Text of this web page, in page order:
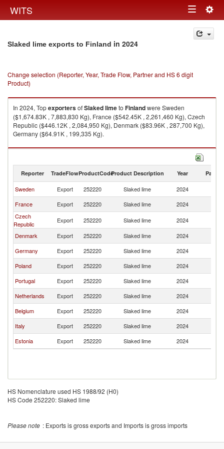
WITS Toggle
navigation
Slaked lime exports to Finland in 2024
Change selection (Reporter, Year, Trade Flow, Partner and HS 6 digit
Product)
In 2024, TopexportersofSlaked limeto Finlandwere Sweden
($1,674.83K , 7,883,830 Kg), France ($542.45K , 2,261,460 Kg), Czech
Republic ($446.12K , 2,084,950 Kg), Denmark ($83.96K , 287,700 Kg),
Germany ($64.91K , 199,335 Kg).
Slaked lime imports by country in 2024
Reporter TradeFlowProductCodeProduct Description Year Partner
Sweden Export 252220 Slaked lime 2024
France
Export 252220 Slaked lime 2024
Czech
Republic
Export 252220 Slaked lime 2024
Denmark
Export 252220 Slaked lime 2024
Germany
Export 252220 Slaked lime 2024
Poland
Export 252220 Slaked lime 2024
Portugal
Export 252220 Slaked lime 2024
Netherlands
Export 252220 Slaked lime 2024
Belgium
Export 252220 Slaked lime 2024
Italy
Export 252220 Slaked lime 2024
Estonia
Export 252220 Slaked lime 2024
HS Nomenclature used HS 1988/92 (H0)
HS Code 252220: Slaked lime
Please note : Exports is gross exports and Imports is gross imports